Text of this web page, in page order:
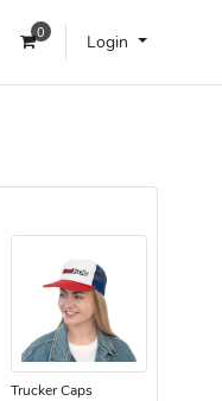
0 Login
Trucker Caps